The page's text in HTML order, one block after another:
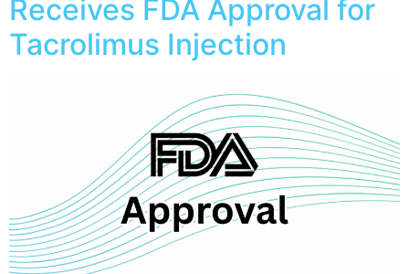
Receives FDA Approval for
Tacrolimus Injection